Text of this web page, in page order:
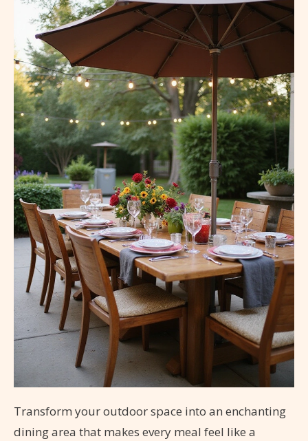
Transform your outdoor space into an enchanting
dining area that makes every meal feel like a